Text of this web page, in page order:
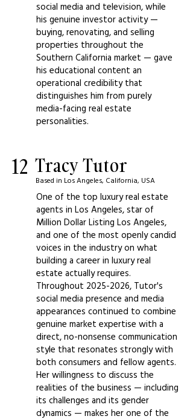
social media and television, while
his genuine investor activity —
buying, renovating, and selling
properties throughout the
Southern California market — gave
his educational content an
operational credibility that
distinguishes him from purely
media-facing real estate
personalities.
12 Tracy Tutor
Based in Los Angeles, California, USA
One of the top luxury real estate
agents in Los Angeles, star of
Million Dollar Listing Los Angeles,
and one of the most openly candid
voices in the industry on what
building a career in luxury real
estate actually requires.
Throughout 2025-2026, Tutor's
social media presence and media
appearances continued to combine
genuine market expertise with a
direct, no-nonsense communication
style that resonates strongly with
both consumers and fellow agents.
Her willingness to discuss the
realities of the business — including
its challenges and its gender
dynamics — makes her one of the